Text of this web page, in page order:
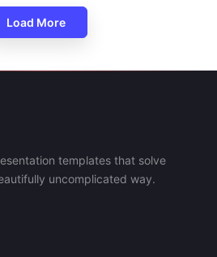
Load More
templates that solve
uncomplicated way.